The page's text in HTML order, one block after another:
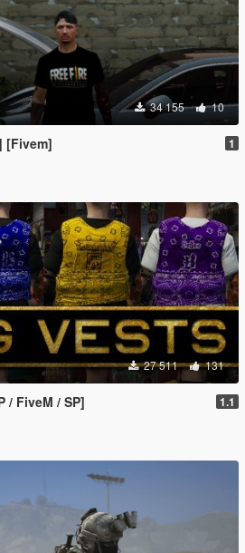
34 155 10
[Fivem] 1
27 511 131
/ FiveM / SP] 1.1